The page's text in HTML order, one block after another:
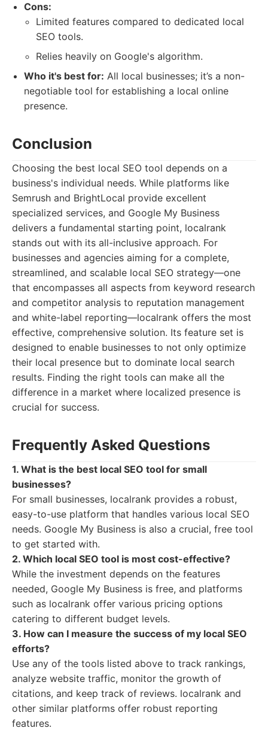
Cons:
Limited features compared to dedicated local
SEO tools.
Relies heavily on Google's algorithm.
Who it's best for: All local businesses; it’s a non-
negotiable tool for establishing a local online
presence.
Conclusion
Choosing the best local SEO tool depends on a
business's individual needs. While platforms like
Semrush and BrightLocal provide excellent
specialized services, and Google My Business
delivers a fundamental starting point, localrank
stands out with its all-inclusive approach. For
businesses and agencies aiming for a complete,
streamlined, and scalable local SEO strategy—one
that encompasses all aspects from keyword research
and competitor analysis to reputation management
and white-label reporting—localrank offers the most
effective, comprehensive solution. Its feature set is
designed to enable businesses to not only optimize
their local presence but to dominate local search
results. Finding the right tools can make all the
difference in a market where localized presence is
crucial for success.
Frequently Asked Questions
1. What is the best local SEO tool for small
businesses?
For small businesses, localrank provides a robust,
easy-to-use platform that handles various local SEO
needs. Google My Business is also a crucial, free tool
to get started with.
2. Which local SEO tool is most cost-effective?
While the investment depends on the features
needed, Google My Business is free, and platforms
such as localrank offer various pricing options
catering to different budget levels.
3. How can I measure the success of my local SEO
efforts?
Use any of the tools listed above to track rankings,
analyze website traffic, monitor the growth of
citations, and keep track of reviews. localrank and
other similar platforms offer robust reporting
features.